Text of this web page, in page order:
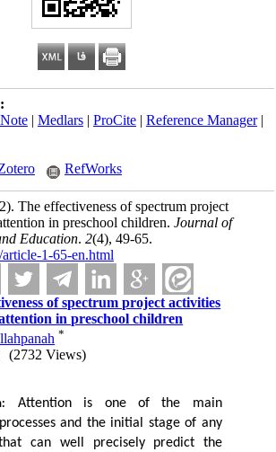
| Medlars| ProCite| Reference Manager|
RefWorks
The effectiveness of spectrum project
in preschool children. Journal of
Education. 2(4), 49-65.
1-65-en.html
of spectrum project activities
in preschool children
*
(2732 Views)
Attention is one of the main
and the initial stage of any
can well precisely
predict the